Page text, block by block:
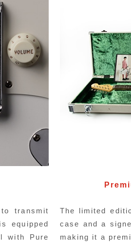
transmit
equipped
with Pure
The limited
case and a
making it a
As an idea to quickly
pickup has been